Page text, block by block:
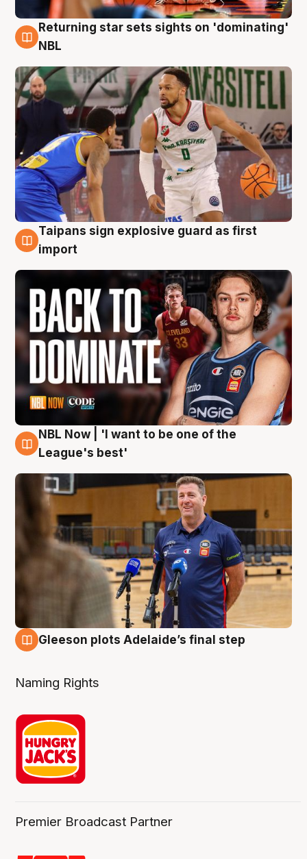
8 Aug
Returning star sets sights on 'dominating'
NBL
8 Aug
Taipans sign explosive guard as first
import
8 Aug
NBL Now | 'I want to be one of the
League's best'
Gleeson plots Adelaide’s final step
Naming Rights
Premier Broadcast Partner